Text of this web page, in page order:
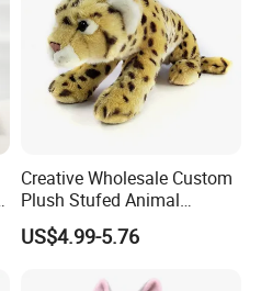
Creative Wholesale Custom
Plush Stufed Animal
Simulated Leopard Toy for
Kids
US$4.99-5.76